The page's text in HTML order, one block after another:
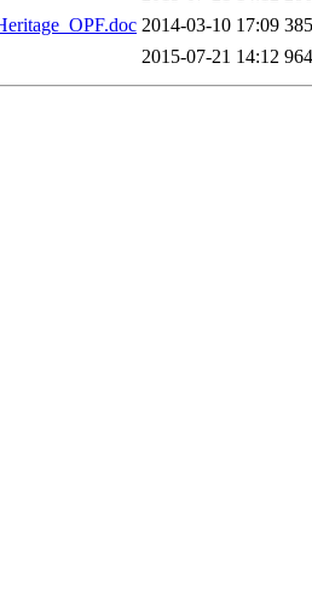
2014-03-10 17:09
2015-07-21 14:12